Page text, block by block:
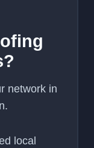
network in
local